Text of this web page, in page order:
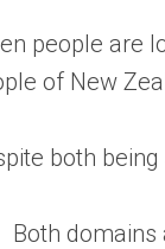
people are
of New
both
Both